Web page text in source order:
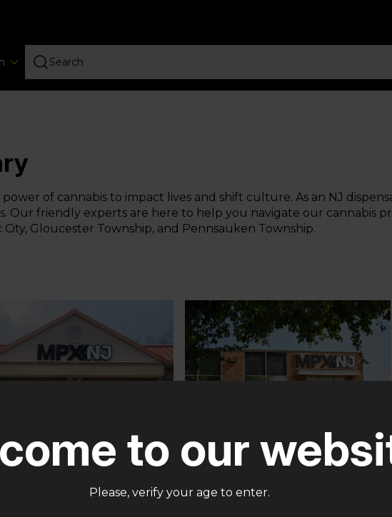
of cannabis to impact lives and shift culture. As an NJ
Our friendly experts are here to help you navigate our cannabis
Gloucester Township, and Pennsauken Township.
– Cross Keys Rd
5035 Central Hwy Pennsauken
to our
Please, verify your age to enter.